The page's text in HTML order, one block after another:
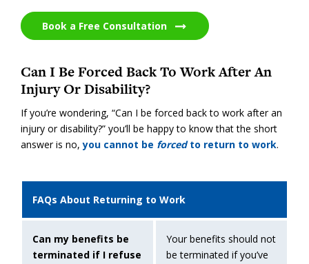
Book a Free Consultation
Can I Be Forced Back To Work After An
Injury Or Disability?
If you’re wondering, “Can I be forced back to work after an
injury or disability?” you’ll be happy to know that the short
answer is no,you cannot be forcedto return to work.
FAQs About Returning to Work
Can my benefits be
terminated if I refuse
Your benefits should not
be terminated if you’ve